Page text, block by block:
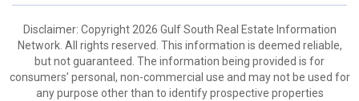
Disclaimer: Copyright 2026 Gulf South Real Estate Information
Network. All rights reserved. This information is deemed reliable,
but not guaranteed. The information being provided is for
consumers’ personal, non-commercial use and may not be used for
any purpose other than to identify prospective properties